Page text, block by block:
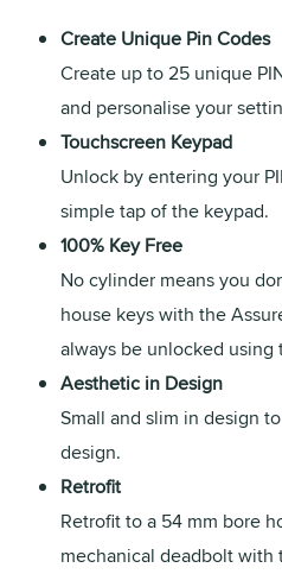
Create Unique Pin Codes
Create up to 25 unique
and personalise your
Touchscreen Keypad
Unlock by entering your
simple tap of the keypad.
100% Key Free
No cylinder means you
house keys with the
always be unlocked
Aesthetic in Design
Small and slim in design
design.
Retrofit
Retrofit to a 54 mm bore
mechanical deadbolt with